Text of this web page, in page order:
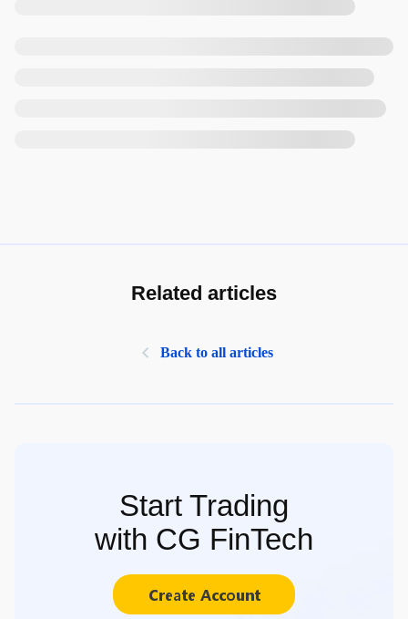
Related articles
Back to all articles
Start Trading
with CG FinTech
Create Account